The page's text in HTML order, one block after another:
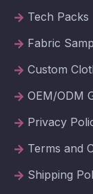
Tech Packs
Fabric
Custom
OEM/ODM
Privacy
Terms and
Shipping